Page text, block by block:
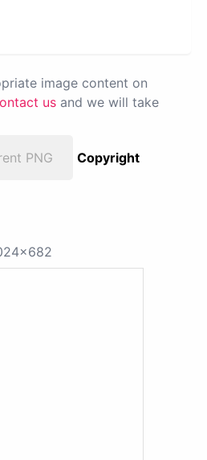
image content on
us and we will take
PNG
Copyright